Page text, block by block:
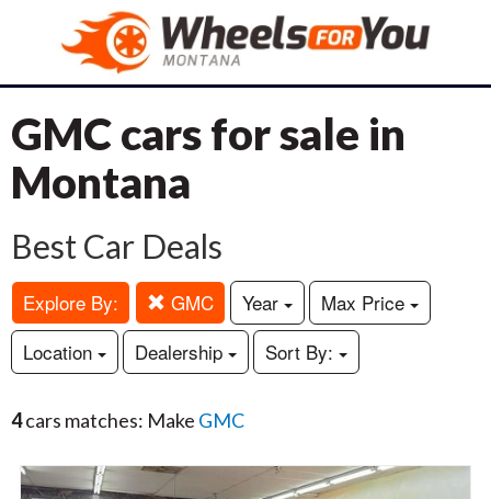
GMC cars for sale in
Montana
Best Car Deals
Explore By: GMC Year
Max Price
Location
Dealership Sort By:
4cars matches: Make GMC